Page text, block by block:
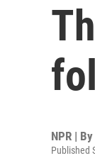
NPR | By
Published